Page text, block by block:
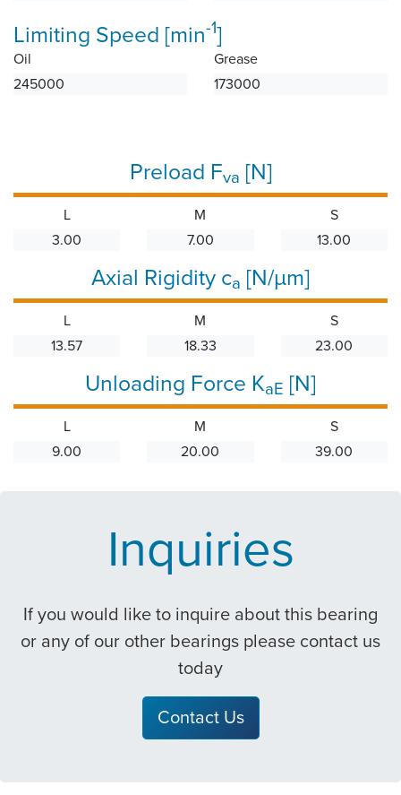
Limiting Speed [min-1]
Oil
245000
Grease
173000
Preload Fva [N]
L
3.00
M
7.00
S
13.00
Axial Rigidity ca [N/µm]
L
13.57
M
18.33
S
23.00
Unloading Force KaE [N]
L
9.00
M
20.00
S
39.00
Inquiries
If you would like to inquire about this bearing
or any of our other bearings please contact us
today
Contact Us